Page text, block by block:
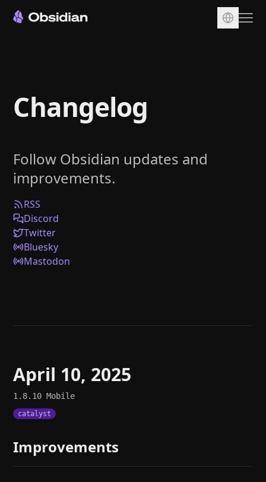
Sync
Publish
Plugins
Enterprise
Web Clipper
Help
Changelog
Follow Obsidian updates and
improvements.
RSS
Discord
Twitter
Bluesky
Mastodon
April 10, 2025
1.8.10Mobile
catalyst
Improvements